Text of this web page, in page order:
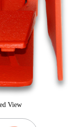
View